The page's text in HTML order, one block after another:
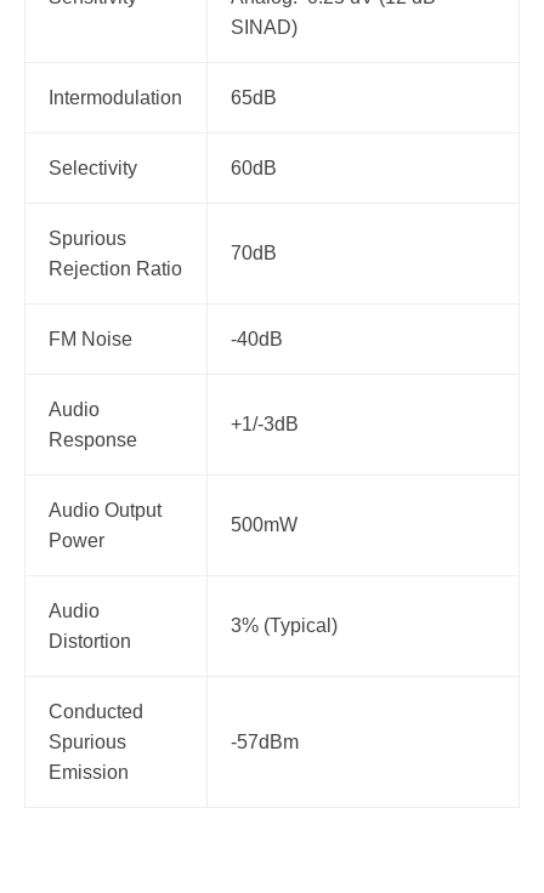
SINAD)
Intermodulation 65dB
Selectivity 60dB
Spurious
Rejection Ratio
70dB
FM Noise -40dB
Audio
Response
+1/-3dB
Audio Output
Power
500mW
Audio
Distortion
3% (Typical)
Conducted
Spurious
Emission
-57dBm